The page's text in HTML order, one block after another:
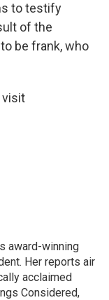
to testify
of the
be frank, who
visit
award-winning
Her reports air
acclaimed
Considered,